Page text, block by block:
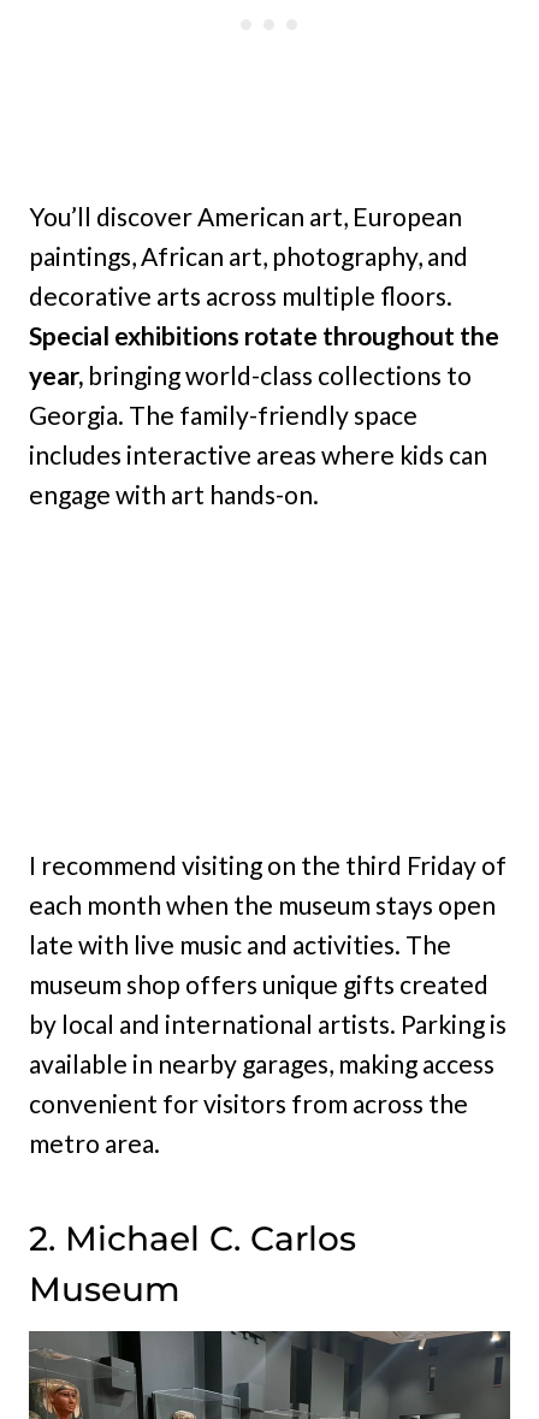
You’ll discover American art, European
paintings, African art, photography, and
decorative arts across multiple floors.
Special exhibitions rotate throughout the
year, bringing world-class collections to
Georgia. The family-friendly space
includes interactive areas where kids can
engage with art hands-on.
I recommend visiting on the third Friday of
each month when the museum stays open
late with live music and activities. The
museum shop offers unique gifts created
by local and international artists. Parking is
available in nearby garages, making access
convenient for visitors from across the
metro area.
2. Michael C. Carlos
Museum